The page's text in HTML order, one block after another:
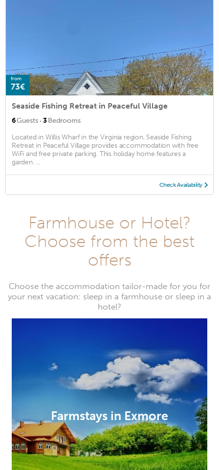
from
73€
Seaside Fishing Retreat in Peaceful Village
6Guests · 3Bedrooms
Located in Willis Wharf in the Virginia region, Seaside Fishing
Retreat in Peaceful Village provides accommodation with free
WiFi and free private parking. This holiday home features a
garden. ...
Check Availability
Farmhouse or Hotel?
Choose from the best
offers
Choose the accommodation tailor-made for you for
your next vacation: sleep in a farmhouse or sleep in a
hotel?
Farmstays in Exmore